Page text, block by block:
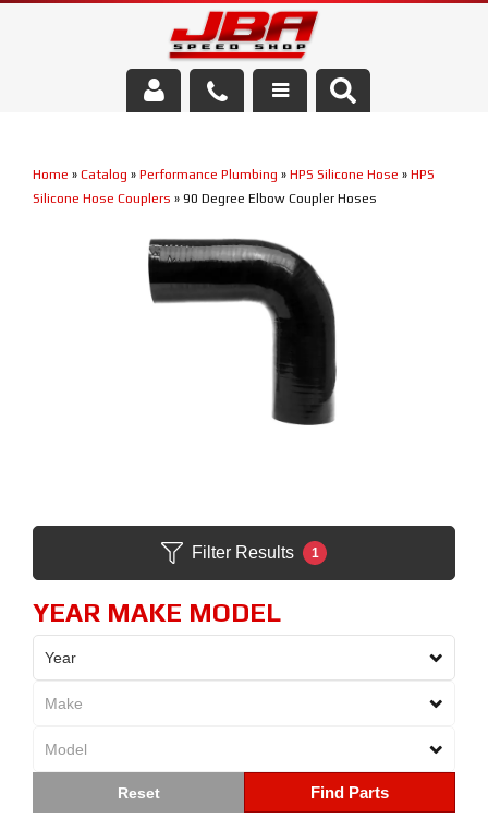
Media/Community
Home » Catalog » Performance Plumbing » HPS Silicone Hose » HPS
Silicone Hose Couplers » 90 Degree Elbow Coupler Hoses
Filter Results 1
YEAR MAKE MODEL
Find Parts